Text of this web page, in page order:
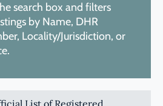
search box and filters
by Name, DHR
Locality/Jurisdiction, or